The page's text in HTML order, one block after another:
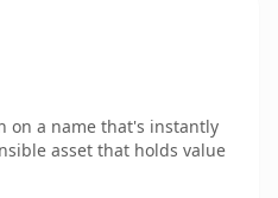
on a name that's instantly
asset that holds value